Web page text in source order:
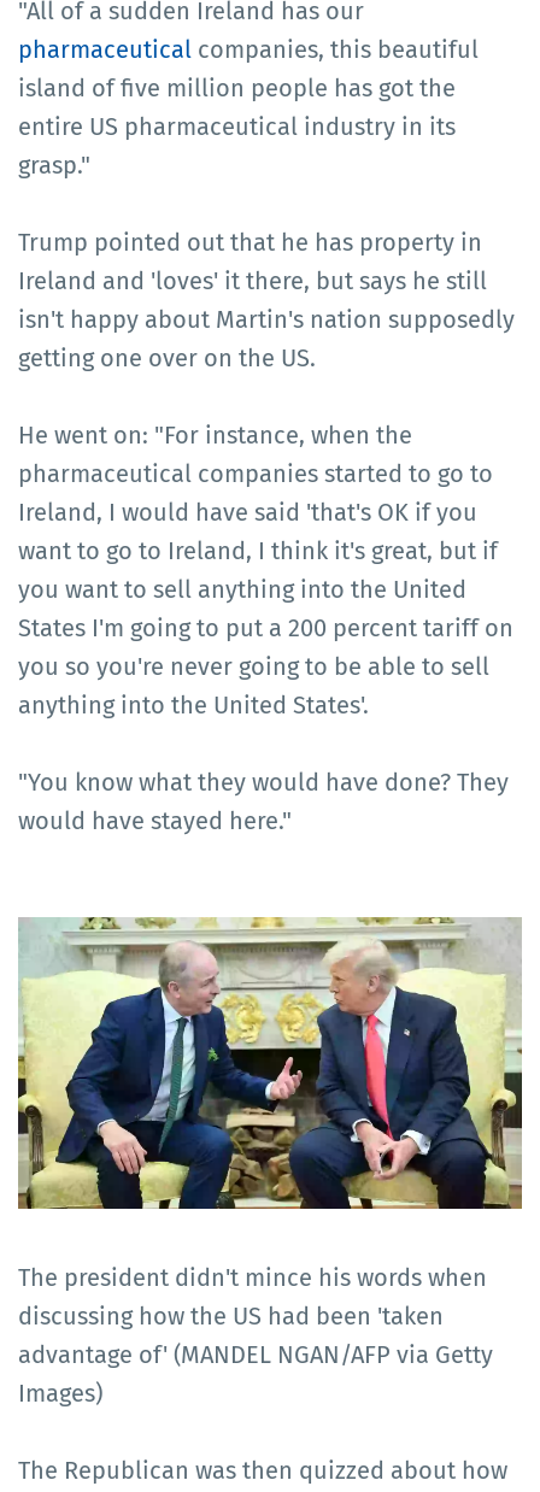
"All of a sudden Ireland has our
pharmaceutical companies, this beautiful
island of five million people has got the
entire US pharmaceutical industry in its
grasp."
Trump pointed out that he has property in
Ireland and 'loves' it there, but says he still
isn't happy about Martin's nation supposedly
getting one over on the US.
He went on: "For instance, when the
pharmaceutical companies started to go to
Ireland, I would have said 'that's OK if you
want to go to Ireland, I think it's great, but if
you want to sell anything into the United
States I'm going to put a 200 percent tariff on
you so you're never going to be able to sell
anything into the United States'.
"You know what they would have done? They
would have stayed here."
The president didn't mince his words when
discussing how the US had been 'taken
advantage of' (MANDEL NGAN/AFP via Getty
Images)
The Republican was then quizzed about how